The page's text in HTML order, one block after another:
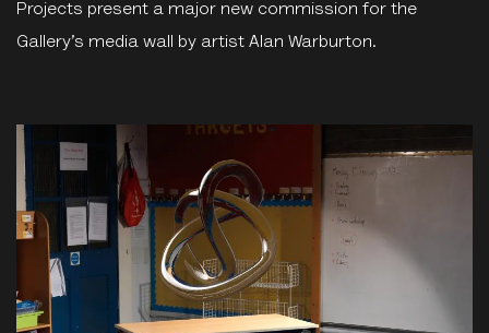
Projects present a major new commission for the
Gallery’s media wall by artist Alan Warburton.